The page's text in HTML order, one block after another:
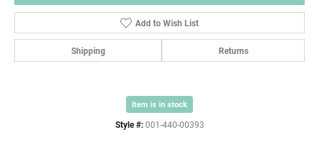
Add to Wish List
Shipping Returns
Item is in stock
Style #: 001-440-00393